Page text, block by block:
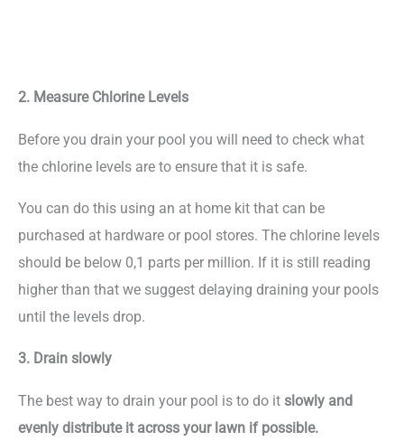
2. Measure Chlorine Levels
Before you drain your pool you will need to check what
the chlorine levels are to ensure that it is safe.
You can do this using an at home kit that can be
purchased at hardware or pool stores. The chlorine levels
should be below 0,1 parts per million. If it is still reading
higher than that we suggest delaying draining your pools
until the levels drop.
3. Drain slowly
The best way to drain your pool is to do it slowly and
evenly distribute it across your lawn if possible.